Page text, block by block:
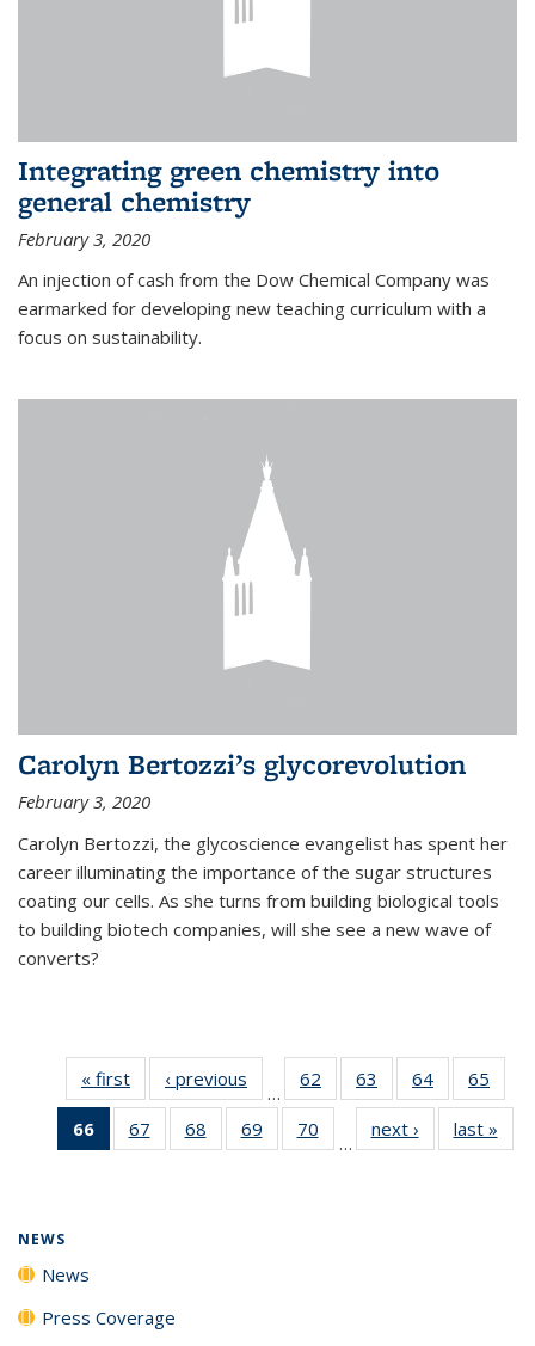
Integrating green chemistry into
general chemistry
February 3, 2020
An injection of cash from the Dow Chemical Company was
earmarked for developing new teaching curriculum with a
focus on sustainability.
Carolyn Bertozzi’s glycorevolution
February 3, 2020
Carolyn Bertozzi, the glycoscience evangelist has spent her
career illuminating the importance of the sugar structures
coating our cells. As she turns from building biological tools
to building biotech companies, will she see a new wave of
converts?
« first News‹ previous
…
62
135
63
135
News
64
135
News
65
135
66
of 135
News
67
135
68
135
69
135
70
135
…
next › Newslast »
NEWS
News
Press Coverage